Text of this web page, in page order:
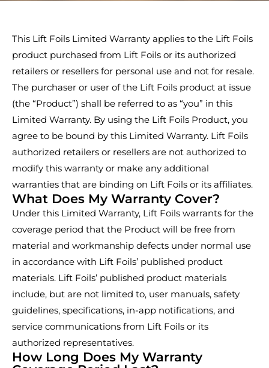
This Lift Foils Limited Warranty applies to the Lift Foils
product purchased from Lift Foils or its authorized
retailers or resellers for personal use and not for resale.
The purchaser or user of the Lift Foils product at issue
(the “Product”) shall be referred to as “you” in this
Limited Warranty. By using the Lift Foils Product, you
agree to be bound by this Limited Warranty. Lift Foils
authorized retailers or resellers are not authorized to
modify this warranty or make any additional
warranties that are binding on Lift Foils or its affiliates.
What Does My Warranty Cover?
Under this Limited Warranty, Lift Foils warrants for the
coverage period that the Product will be free from
material and workmanship defects under normal use
in accordance with Lift Foils’ published product
materials. Lift Foils’ published product materials
include, but are not limited to, user manuals, safety
guidelines, specifications, in-app notifications, and
service communications from Lift Foils or its
authorized representatives.
How Long Does My Warranty